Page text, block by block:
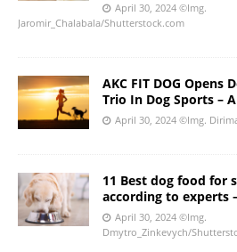
April 30, 2024 ©Img.
Jaromir_Chalabala/Shutterstock.com
AKC FIT DOG Opens
Trio In Dog Sports –
April 30, 2024 ©Img.
11 Best dog food for
according to experts
April 30, 2024 ©Img.
Dmytro_Zinkevych/